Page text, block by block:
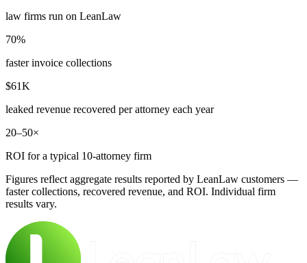
law firms run on LeanLaw
70%
faster invoice collections
$61K
leaked revenue recovered per attorney each year
20–50×
ROI for a typical 10-attorney firm
Figures reflect aggregate results reported by LeanLaw customers —
faster collections, recovered revenue, and ROI. Individual firm
results vary.